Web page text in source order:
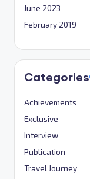
June 2023
February 2019
Categories
Achievements
Exclusive
Interview
Publication
Travel Journey